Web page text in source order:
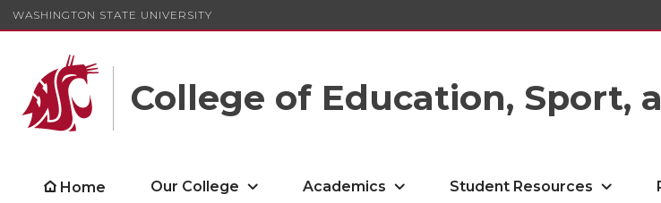
WASHINGTON STATE UNIVERSITY
College of Education, Sport,
Home Our College Academics Student Resources